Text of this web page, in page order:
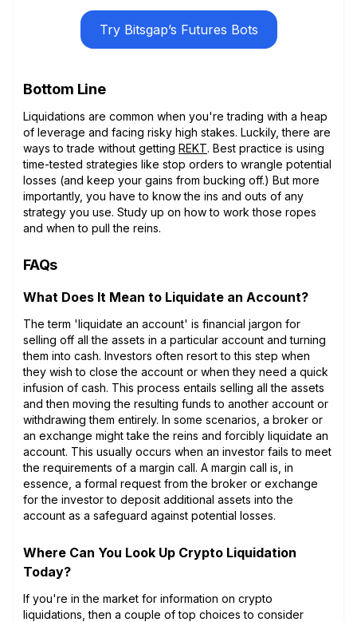
Try Bitsgap’s Futures Bots
Bottom Line
Liquidations are common when you're trading with a heap
of leverage and facing risky high stakes. Luckily, there are
ways to trade without getting REKT. Best practice is using
time-tested strategies like stop orders to wrangle potential
losses (and keep your gains from bucking off.) But more
importantly, you have to know the ins and outs of any
strategy you use. Study up on how to work those ropes
and when to pull the reins.
FAQs
What Does It Mean to Liquidate an Account?
The term 'liquidate an account' is financial jargon for
selling off all the assets in a particular account and turning
them into cash. Investors often resort to this step when
they wish to close the account or when they need a quick
infusion of cash. This process entails selling all the assets
and then moving the resulting funds to another account or
withdrawing them entirely. In some scenarios, a broker or
an exchange might take the reins and forcibly liquidate an
account. This usually occurs when an investor fails to meet
the requirements of a margin call. A margin call is, in
essence, a formal request from the broker or exchange
for the investor to deposit additional assets into the
account as a safeguard against potential losses.
Where Can You Look Up Crypto Liquidation
Today?
If you're in the market for information on crypto
liquidations, then a couple of top choices to consider